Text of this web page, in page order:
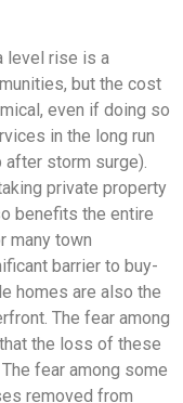
level rise is a
but the cost
even if doing so
in the long run
storm surge).
private property
benefits the entire
many town
barrier to buy-
homes are also the
The fear among
the loss of these
fear among some
removed from